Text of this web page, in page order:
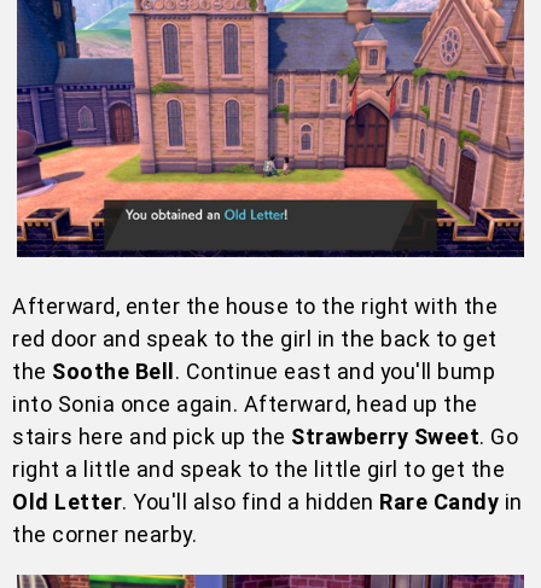
Afterward, enter the house to the right with the
red door and speak to the girl in the back to get
the Soothe Bell. Continue east and you'll bump
into Sonia once again. Afterward, head up the
stairs here and pick up the Strawberry Sweet. Go
right a little and speak to the little girl to get the
Old Letter. You'll also find a hidden Rare Candy in
the corner nearby.